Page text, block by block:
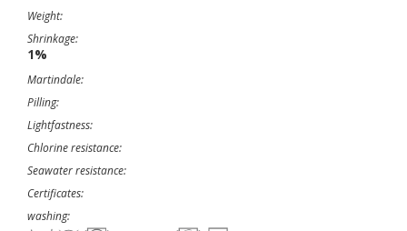
Weight:
Shrinkage:
1%
Martindale:
Pilling:
Lightfastness:
Chlorine resistance:
Seawater resistance:
Certificates:
washing: